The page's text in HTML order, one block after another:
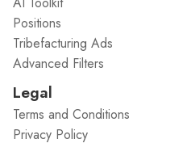
Positions
Tribefacturing Ads
Advanced Filters
Legal
Terms and Conditions
Privacy Policy